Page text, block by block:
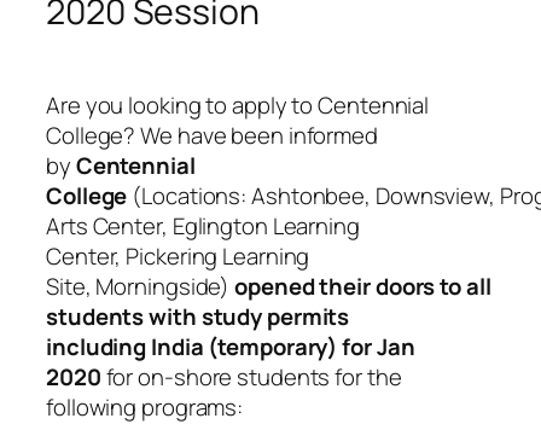
2020 Session
Are you looking to apply to Centennial
College? We have been informed
byCentennial
College (Locations: Ashtonbee, Downsview,
Arts Center, Eglington Learning
Center, Pickering Learning
Site, Morningside)opened their doors to all
students with study permits
including India (temporary) for Jan
2020for on-shore students for the
following programs: